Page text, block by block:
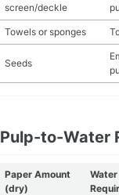
START A HOBBY RIGHT
screen/deckle
Towels or sponges
Seeds
Pulp-to-Water
Paper Amount
(dry)
Water